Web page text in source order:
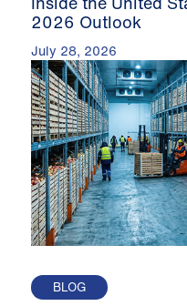
2026 Outlook
July 28, 2026
BLOG